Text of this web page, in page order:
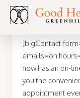
[bigContact
emails=on
now has an on-
you the
appointment